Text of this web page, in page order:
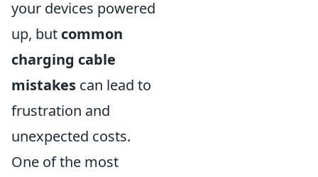
your devices powered
up, but common
charging cable
mistakes can lead to
frustration and
unexpected costs.
One of the most